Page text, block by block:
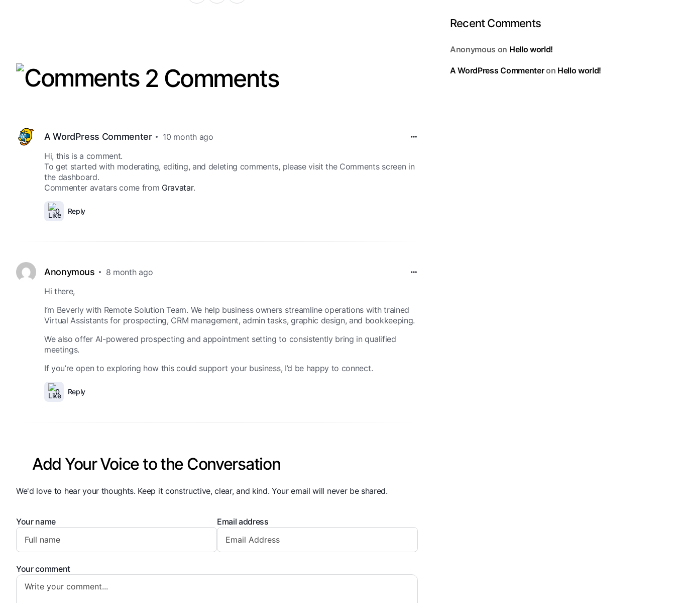
2 Comments
A WordPress Commenter
10 month ago
Hi, this is a comment.
To get started with moderating, editing, and deleting comments, please visit the Comments screen in
the dashboard.
Commenter avatars come from Gravatar.
0 Reply
Anonymous
8 month ago
Hi there,
I’m Beverly with Remote Solution Team. We help business owners streamline operations with trained
Virtual Assistants for prospecting, CRM management, admin tasks, graphic design, and bookkeeping.
We also offer AI-powered prospecting and appointment setting to consistently bring in qualified
meetings.
If you’re open to exploring how this could support your business, I’d be happy to connect.
0 Reply
Add Your Voice to the Conversation
We'd love to hear your thoughts. Keep it constructive, clear, and kind. Your email will never be shared.
Your name Email address
Your comment
Recent Comments
Anonymous on Hello world!
A WordPress Commenteron Hello world!